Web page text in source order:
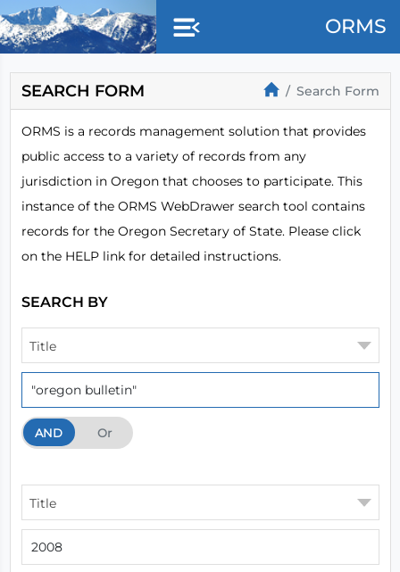
Skip to main content
ORMS
SEARCH FORM Search Form
ORMS is a records management solution that provides
public access to a variety of records from any
jurisdiction in Oregon that chooses to participate. This
instance of the ORMS WebDrawer search tool contains
records for the Oregon Secretary of State. Please click
on the HELP link for detailed instructions.
SEARCH BY
Title
And Or
AND
Title